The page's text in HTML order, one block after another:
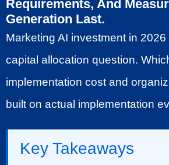
Requirements, And
Generation Last.
Marketing AI investment in
capital allocation question.
implementation cost and
built on actual implementation
Key Takeaways